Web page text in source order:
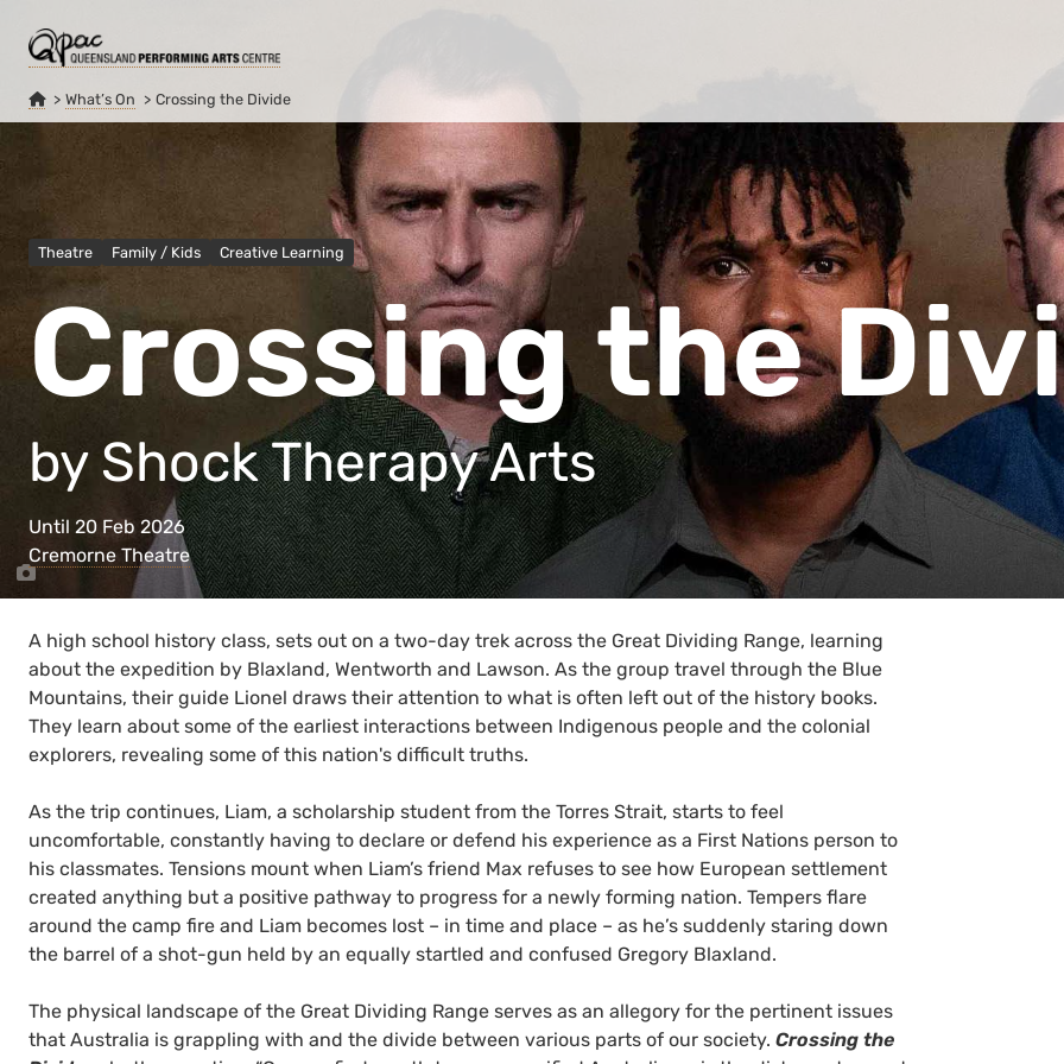
What’s On Crossing the Divide
Theatre Family / Kids Creative Learning
Crossing the
by Shock Therapy Arts
Until 20 Feb 2026
Cremorne Theatre
A high school history class, sets out on a two-day trek across the Great Dividing Range, learning
about the expedition by Blaxland, Wentworth and Lawson. As the group travel through the Blue
Mountains, their guide Lionel draws their attention to what is often left out of the history books.
They learn about some of the earliest interactions between Indigenous people and the colonial
explorers, revealing some of this nation's difficult truths.
As the trip continues, Liam, a scholarship student from the Torres Strait, starts to feel
uncomfortable, constantly having to declare or defend his experience as a First Nations person to
his classmates. Tensions mount when Liam’s friend Max refuses to see how European settlement
created anything but a positive pathway to progress for a newly forming nation. Tempers flare
around the camp fire and Liam becomes lost – in time and place – as he’s suddenly staring down
the barrel of a shot-gun held by an equally startled and confused Gregory Blaxland.
The physical landscape of the Great Dividing Range serves as an allegory for the pertinent issues
that Australia is grappling with and the divide between various parts of our society. Crossing the